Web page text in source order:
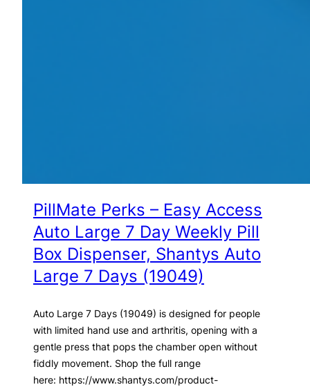
PillMate Perks – Easy Access
Auto Large 7 Day Weekly Pill
Box Dispenser, Shantys Auto
Large 7 Days (19049)
Auto Large 7 Days (19049) is designed for people
with limited hand use and arthritis, opening with a
gentle press that pops the chamber open without
fiddly movement. Shop the full range
here: https://www.shantys.com/product-